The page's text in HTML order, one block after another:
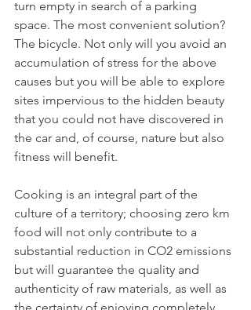
turn empty in search of a parking
space. The most convenient solution?
The bicycle. Not only will you avoid an
accumulation of stress for the above
causes but you will be able to explore
sites impervious to the hidden beauty
that you could not have discovered in
the car and, of course, nature but also
fitness will benefit.
Cooking is an integral part of the
culture of a territory; choosing zero km
food will not only contribute to a
substantial reduction in CO2 emissions
but will guarantee the quality and
authenticity of raw materials, as well as
the certainty of enjoying completely